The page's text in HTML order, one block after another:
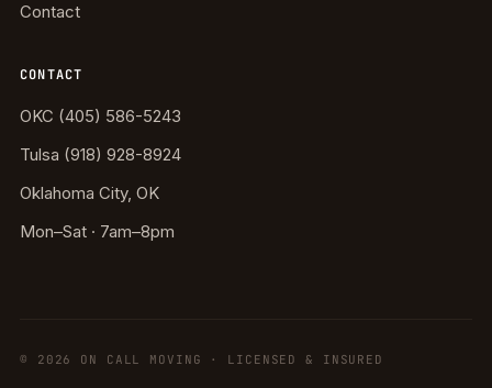
Contact
CONTACT
OKC (405) 586-5243
Tulsa (918) 928-8924
Oklahoma City, OK
Mon–Sat · 7am–8pm
© 2026 ON CALL MOVING · LICENSED & INSURED